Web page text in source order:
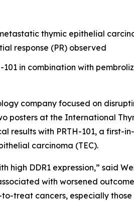
thymic epithelial
response (PR) observed
in combination with
company focused on
posters at the International
results with PRTH-101, a first-
carcinoma (TEC).
DDR1 expression,” said
with worsened
treat cancers, especially